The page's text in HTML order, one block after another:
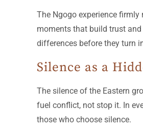
The Ngogo experience
moments that build trust
differences before they turn
Silence as a
The silence of the Eastern
fuel conflict, not stop it. In
those who choose silence.